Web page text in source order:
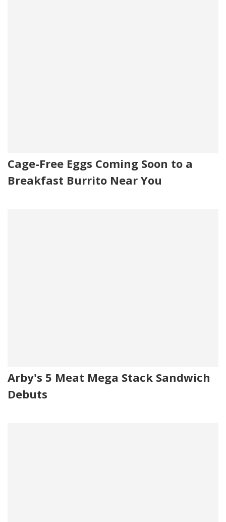
Cage-Free Eggs Coming Soon to a
Breakfast Burrito Near You
Arby's 5 Meat Mega Stack Sandwich
Debuts